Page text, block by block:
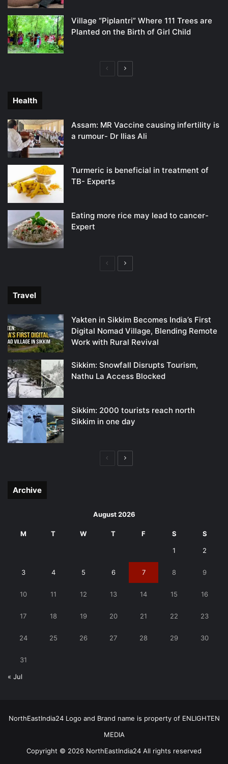
Village “Piplantri” Where 111 Trees are
Planted on the Birth of Girl Child
PreviousNext
Health
Assam: MR Vaccine causing infertility is
a rumour- Dr Ilias Ali
Turmeric is beneficial in treatment of
TB- Experts
Eating more rice may lead to cancer-
Expert
PreviousNext
Travel
Yakten in Sikkim Becomes India’s First
Digital Nomad Village, Blending Remote
Work with Rural Revival
Sikkim: Snowfall Disrupts Tourism,
Nathu La Access Blocked
Sikkim: 2000 tourists reach north
Sikkim in one day
PreviousNext
Archive
August 2026
M T W T F S S
1 2
3 4 5 6 7 8 9
10 11 12 13 14 15 16
17 18 19 20 21 22 23
24 25 26 27 28 29 30
31
« Jul
NorthEastIndia24 Logo and Brand name is property of ENLIGHTEN
MEDIA
Copyright © 2026 NorthEastIndia24 All rights reserved